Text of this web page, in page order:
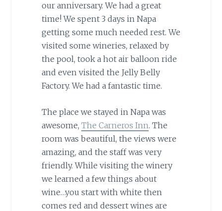
our anniversary. We had a great
time! We spent 3 days in Napa
getting some much needed rest. We
visited some wineries, relaxed by
the pool, took a hot air balloon ride
and even visited the Jelly Belly
Factory. We had a fantastic time.
The place we stayed in Napa was
awesome, The Carneros Inn. The
room was beautiful, the views were
amazing, and the staff was very
friendly. While visiting the winery
we learned a few things about
wine…you start with white then
comes red and dessert wines are